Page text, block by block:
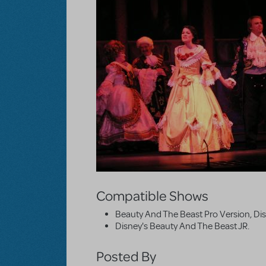
Compatible Shows
Beauty And The Beast Pro Version,
Disney's Beauty And The Beast JR.
Posted By